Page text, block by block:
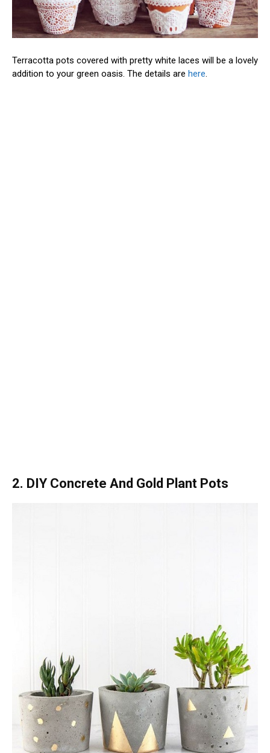
Terracotta pots covered with pretty white laces will be a lovely
addition to your green oasis. The details are here.
2. DIY Concrete And Gold Plant Pots